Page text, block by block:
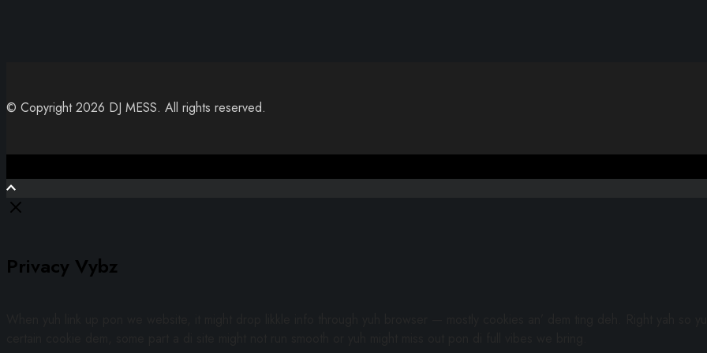
© Copyright 2026 DJ MESS. All rights reserved.
Privacy Vybz